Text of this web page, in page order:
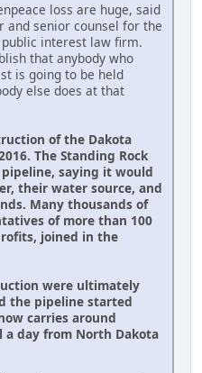
loss are huge, said
and senior counsel for the
interest law firm.
that anybody who
is going to be held
else does at that
of the Dakota
The Standing Rock
saying it would
their water source, and
Many thousands of
of more than 100
joined in the
were ultimately
the pipeline started
carries around
a day from North Dakota